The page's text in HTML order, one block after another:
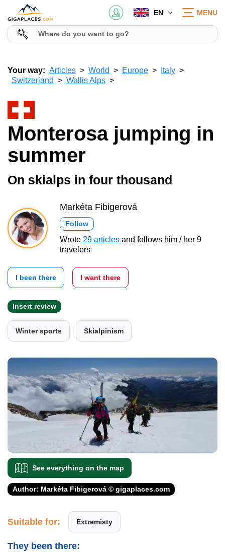
EN MENU
Your way: Articles World Europe
Italy
Switzerland
Wallis Alps
Monterosa jumping in
summer
On skialps in four thousand
Markéta Fibigerová
Follow
Wrote 29 articles and follows him / her 9
travelers
I been there I want there
Insert review
Winter sports Skialpinism
See everything on the map
Author: Markéta Fibigerová © gigaplaces.com
Suitable for: Extremisty
They been there: